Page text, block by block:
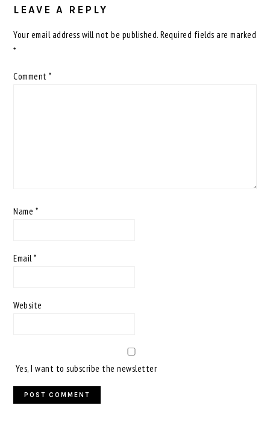
INTERACTIONS
LEAVE A REPLY
Your email address will not be published. Required fields are marked
*
Comment*
Name *
Email*
Website
Yes, I want to subscribe the newsletter